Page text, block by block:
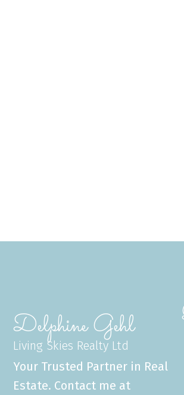
Delphine Gehl
Living Skies Realty Ltd
Your Trusted Partner in Real
Estate. Contact me at